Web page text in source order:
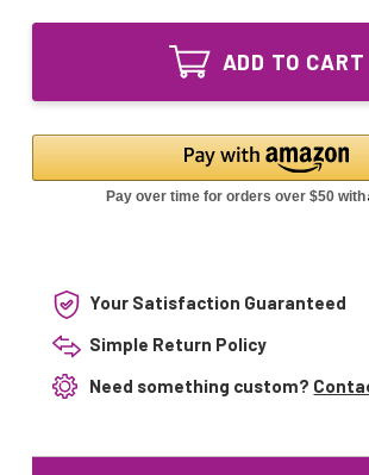
ADD TO CART
Your Satisfaction Guaranteed
Simple Return Policy
Need something custom?